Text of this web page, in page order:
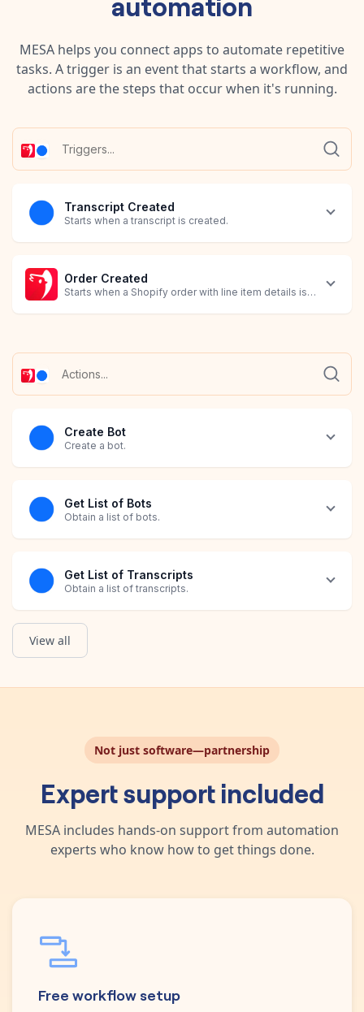
MESA helps you connect apps to automate repetitive
tasks. A trigger is an event that starts a workflow, and
actions are the steps that occur when it's running.
Transcript Created
Starts when a transcript is created.
Order Created
Starts when a Shopify order with line item details is created.
Create Bot
Create a bot.
Get List of Bots
Obtain a list of bots.
Get List of Transcripts
Obtain a list of transcripts.
Retrieve Bot
Grab all details about a bot.
Retrieve Transcript
Grab all details about a transcript.
Get List of Orders
Obtain a list of Shopify Orders that have Avis Product Options
View all
Not just software—partnership
Expert support included
MESA includes hands-on support from automation
experts who know how to get things done.
Free workflow setup